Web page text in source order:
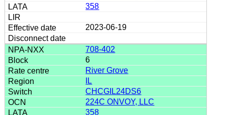
358
2023-06-19
708-402
6
River Grove
IL
CHCGIL24DS6
224C ONVOY, LLC
358